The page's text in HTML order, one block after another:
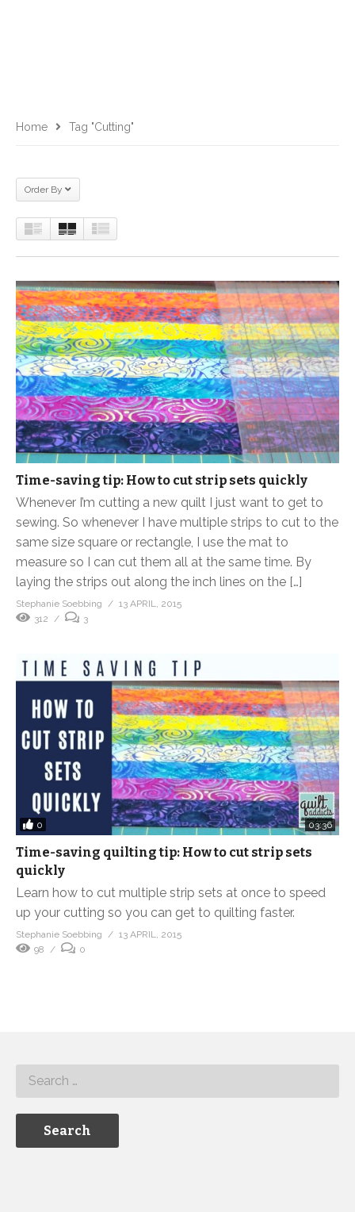
Home Tag "cutting"
Order By
Time-saving tip: How to cut strip sets quickly
Whenever I’m cutting a new quilt I just want to get to
sewing. So whenever I have multiple strips to cut to the
same size square or rectangle, I use the mat to
measure so I can cut them all at the same time. By
laying the strips out along the inch lines on the […]
Stephanie Soebbing
13 APRIL, 2015
312
3
0 03:36
Time-saving quilting tip: How to cut strip sets
quickly
Learn how to cut multiple strip sets at once to speed
up your cutting so you can get to quilting faster.
Stephanie Soebbing
13 APRIL, 2015
98
0